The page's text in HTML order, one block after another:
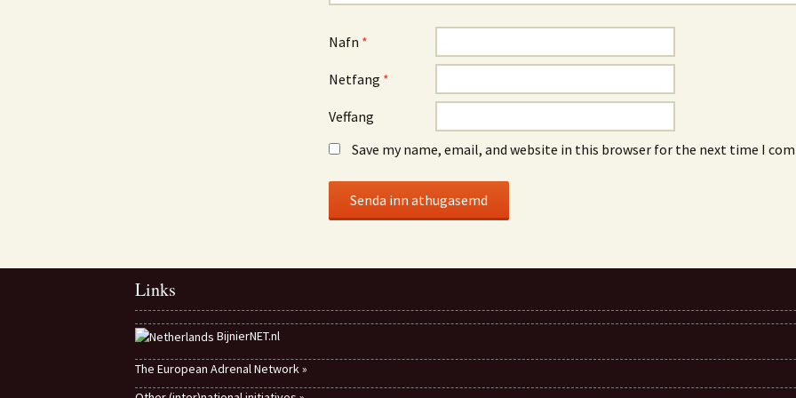
Nafn *
Netfang *
Veffang
Save my name, email, and website in this browser for the next time I
Links
BijnierNET.nl
The European Adrenal Network »